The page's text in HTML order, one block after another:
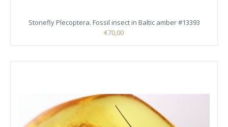
Stonefly Plecoptera. Fossil insect in Baltic amber #13393
€70,00